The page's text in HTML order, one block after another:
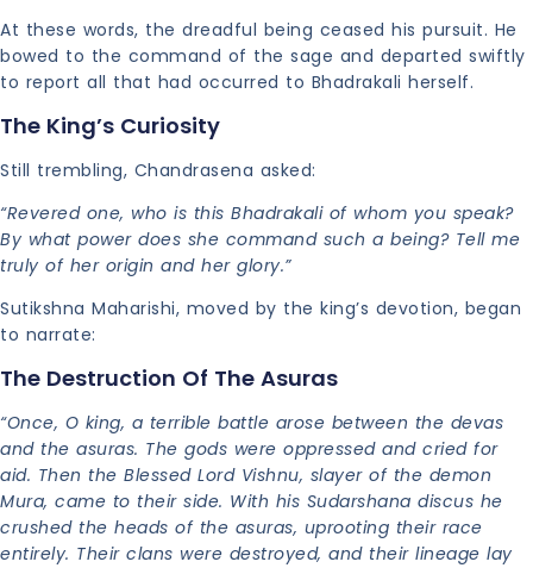
At these words, the dreadful being ceased his pursuit. He
bowed to the command of the sage and departed swiftly
to report all that had occurred to Bhadrakali herself.
The King’s Curiosity
Still trembling, Chandrasena asked:
“Revered one, who is this Bhadrakali of whom you speak?
By what power does she command such a being? Tell me
truly of her origin and her glory.”
Sutikshna Maharishi, moved by the king’s devotion, began
to narrate:
The Destruction Of The Asuras
“Once, O king, a terrible battle arose between the devas
and the asuras. The gods were oppressed and cried for
aid. Then the Blessed Lord Vishnu, slayer of the demon
Mura, came to their side. With his Sudarshana discus he
crushed the heads of the asuras, uprooting their race
entirely. Their clans were destroyed, and their lineage lay